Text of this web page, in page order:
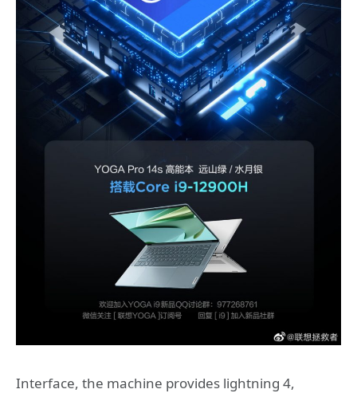
Interface, the machine provides lightning 4,